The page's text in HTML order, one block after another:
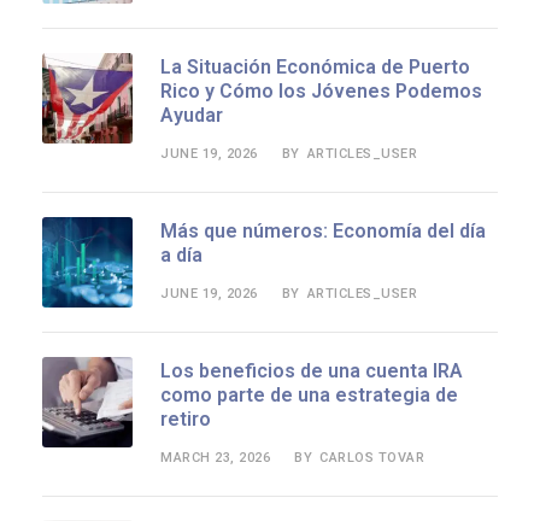
La Situación Económica de Puerto
Rico y Cómo los Jóvenes Podemos
Ayudar
JUNE 19, 2026 BY ARTICLES_USER
Más que números: Economía del día
a día
JUNE 19, 2026 BY ARTICLES_USER
Los beneficios de una cuenta IRA
como parte de una estrategia de
retiro
MARCH 23, 2026 BY CARLOS TOVAR